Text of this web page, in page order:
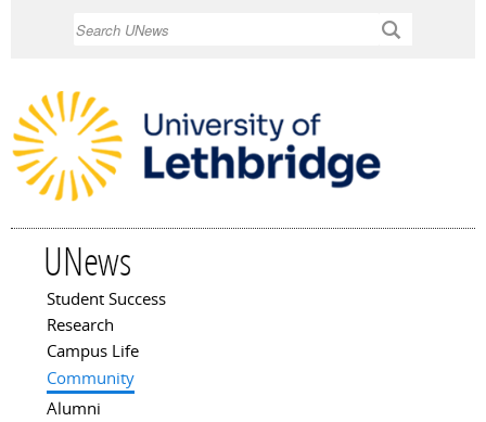
UNews
Main menu
Student Success
Research
Campus Life
Community
Alumni